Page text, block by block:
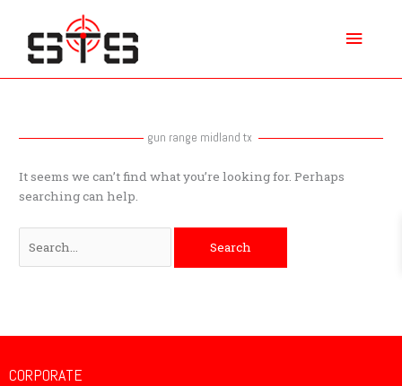
content
gun range midland tx
It seems we can’t find what you’re looking for. Perhaps
searching can help.
CORPORATE